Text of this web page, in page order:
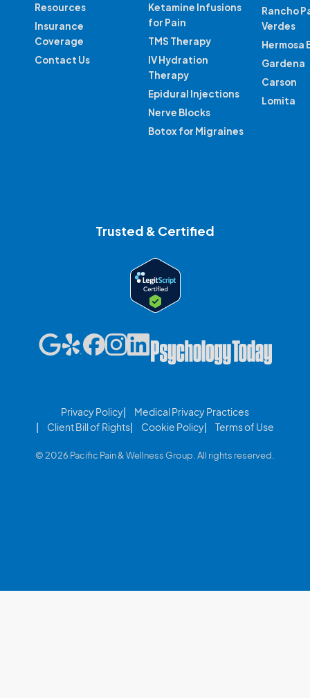
Resources
Insurance
Coverage
Contact Us
Ketamine Infusions
for Pain
TMS Therapy
IV Hydration
Therapy
Epidural Injections
Nerve Blocks
Botox for Migraines
Rancho
Verdes
Hermosa
Gardena
Carson
Lomita
Trusted & Certified
Privacy Policy
Medical Privacy Practices
Client Bill of Rights
Cookie Policy Terms of Use
© 2026 Pacific Pain & Wellness Group. All rights reserved.